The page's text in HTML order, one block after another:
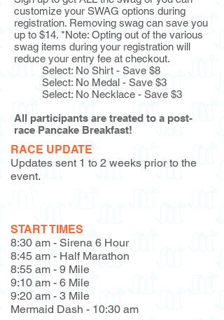
customize your SWAG options during
registration. Removing swag can save you
up to $14. *Note: Opting out of the various
swag items during your registration will
reduce your entry fee at checkout.
Select: No Shirt - Save $8
Select: No Medal - Save $3
Select: No Necklace - Save $3
All participants are treated to a post-
race Pancake Breakfast!
RACE UPDATE
Updates sent 1 to 2 weeks prior to the
event.
Race Update #2
START TIMES
8:30 am - Sirena 6 Hour
8:45 am - Half Marathon
8:55 am - 9 Mile
9:10 am - 6 Mile
9:20 am - 3 Mile
Mermaid Dash - 10:30 am